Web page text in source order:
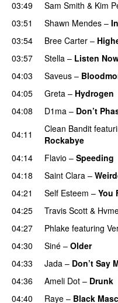
03:49 Sam Smith & Kim
03:51 Shawn Mendes –
03:54
Bree Carter –
03:57 Stella – Listen
04:03
Saveus –
04:05
Greta – Hydrogen
04:08
D1ma – Don’t
04:11
Clean Bandit
Rockabye
04:14
Flavio – Speeding
04:18
Saint Clara –
04:21
Self Esteem – You
04:25
Travis Scott &
04:27
Phlake featuring
04:30
Siné – Older
04:33
Jada – Don’t Say
04:36
Ameli Dot – Drunk
04:40
Raye – Black